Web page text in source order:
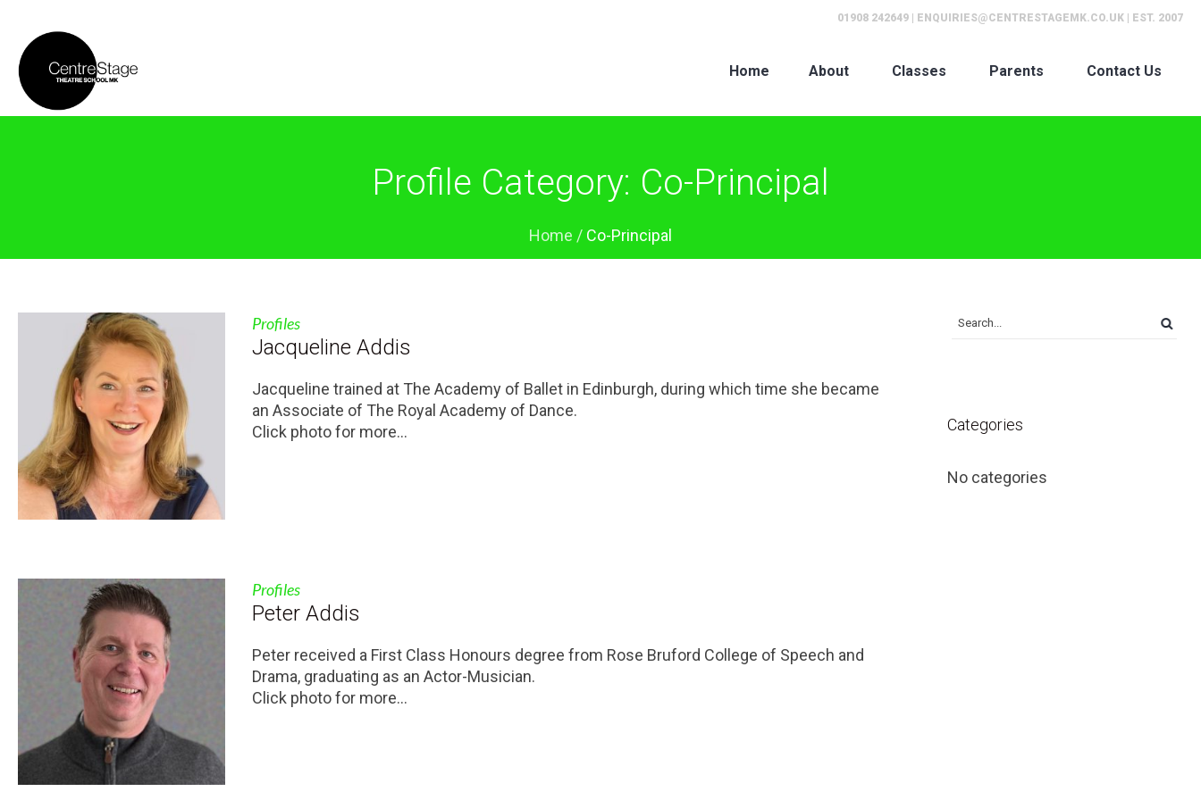
01908 242649 ENQUIRIES@CENTRESTAGEMK.CO.UK | EST. 2007
Home About Classes Parents Contact Us
Profile Category: Co-Principal
Home / Co-Principal
Profiles
Jacqueline Addis
Jacqueline trained at The Academy of Ballet in Edinburgh, during which time she became
an Associate of The Royal Academy of Dance.
Click photo for more...
Profiles
Peter Addis
Peter received a First Class Honours degree from Rose Bruford College of Speech and
Drama, graduating as an Actor-Musician.
Click photo for more...
Categories
No categories